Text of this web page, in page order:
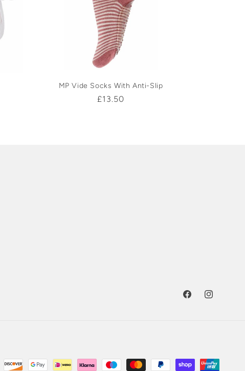
MP Vide Socks With Anti-Slip
Regular
£13.50
FacebookInstagram